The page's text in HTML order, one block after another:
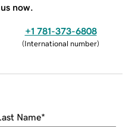
now.
+1 781-373-6808
(International number)
Name*